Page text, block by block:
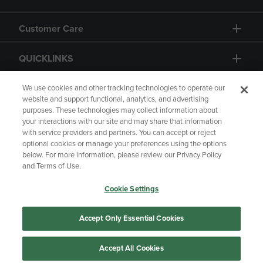
Customer Care
QUICKLINKS
GIFT CARD
Copyright Privacy Policy
Accessibility
Your Privacy Choices
Manage My Data
We use cookies and other tracking technologies to operate our
website and support functional, analytics, and advertising
purposes. These technologies may collect information about
your interactions with our site and may share that information
with service providers and partners. You can accept or reject
optional cookies or manage your preferences using the options
below. For more information, please review our Privacy Policy
and Terms of Use.
Cookie Settings
Accept Only Essential Cookies
Accept All Cookies